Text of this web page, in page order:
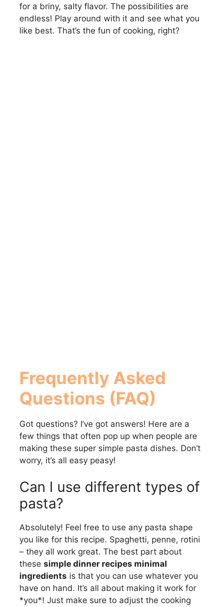
for a briny, salty flavor. The possibilities are
endless! Play around with it and see what you
like best. That’s the fun of cooking, right?
Frequently Asked
Questions (FAQ)
Got questions? I’ve got answers! Here are a
few things that often pop up when people are
making these super simple pasta dishes. Don’t
worry, it’s all easy peasy!
Can I use different types of
pasta?
Absolutely! Feel free to use any pasta shape
you like for this recipe. Spaghetti, penne, rotini
– they all work great. The best part about
these simple dinner recipes minimal
ingredients is that you can use whatever you
have on hand. It’s all about making it work for
*you*! Just make sure to adjust the cooking